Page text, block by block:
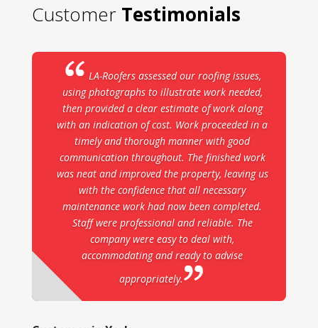
Customer Testimonials
LA-Roofers assessed our roofing issues,
using photographs to illustrate work needed,
then provided a clear estimate of work along
with an indication of cost. Work proceeded in a
timely and thorough manner with good
communication throughout. The finished work
was neat and improved the property, leaving us
with the confidence that all necessary
maintenance work had now been completed.
Staff were professional and reliable. The
company were easy to deal with,
accommodating and ready to advise
appropriately.